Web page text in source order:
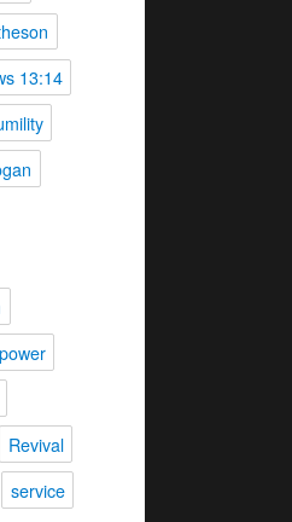
13:14
power
Revival
service